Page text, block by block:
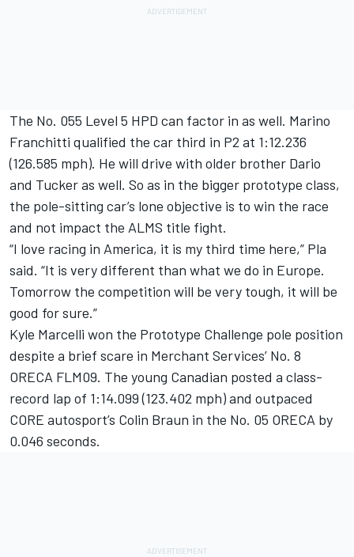
The No. 055 Level 5 HPD can factor in as well. Marino
Franchitti qualified the car third in P2 at 1:12.236
(126.585 mph). He will drive with older brother Dario
and Tucker as well. So as in the bigger prototype class,
the pole-sitting car’s lone objective is to win the race
and not impact the ALMS title fight.
“I love racing in America, it is my third time here,” Pla
said. “It is very different than what we do in Europe.
Tomorrow the competition will be very tough, it will be
good for sure.”
Kyle Marcelli won the Prototype Challenge pole position
despite a brief scare in Merchant Services’ No. 8
ORECA FLM09. The young Canadian posted a class-
record lap of 1:14.099 (123.402 mph) and outpaced
CORE autosport’s Colin Braun in the No. 05 ORECA by
0.046 seconds.